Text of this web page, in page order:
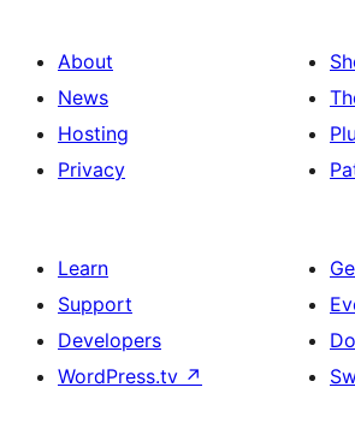
About
News
Hosting
Privacy
Learn
Support
Developers
WordPress.tv ↗